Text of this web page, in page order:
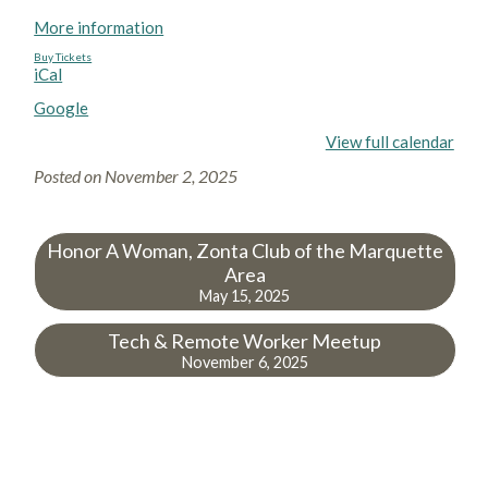
More information
Buy Tickets
iCal
Google
View full calendar
Posted on November 2, 2025
Honor A Woman, Zonta Club of the Marquette
Area
May 15, 2025
Tech & Remote Worker Meetup
November 6, 2025